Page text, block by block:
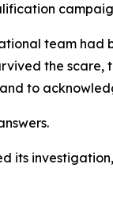
team had
the
to
its